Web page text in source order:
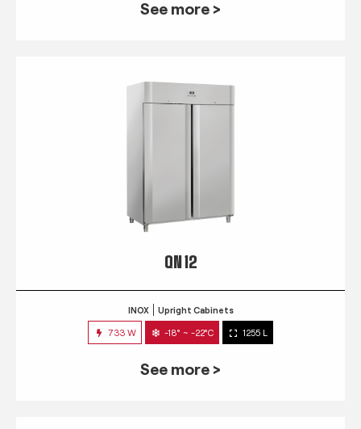
See more >
QN 12
INOX Upright Cabinets
733 W -18° ~ -22°C 1255 L
See more >